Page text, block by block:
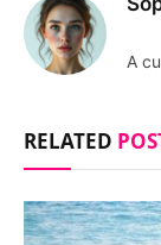
A
RELATED